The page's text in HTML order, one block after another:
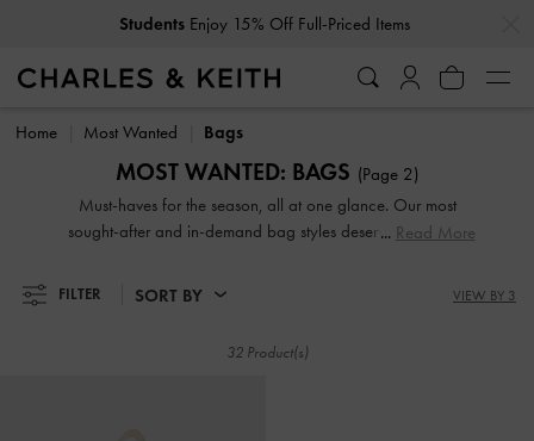
Students Enjoy 15% Off Full-Priced Items
Students Enjoy 15% Off Full-Priced Items
Home Most Wanted Bags
MOST WANTED: BAGS (Page 2)
Must-haves for the season, all at one glance. Our most
sought-after and in-demand bag styles deserve a coveted
Read More
FILTER SORT BY VIEW BY 3
32 Product(s)